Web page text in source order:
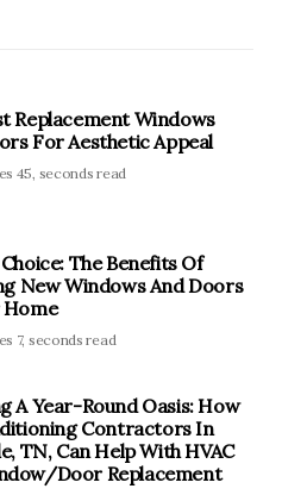
Replacement Windows
For Aesthetic Appeal
45, seconds read
The Benefits Of
New Windows And Doors
7, seconds read
A Year-Round Oasis: How
Contractors In
TN, Can Help With HVAC
Door Replacement